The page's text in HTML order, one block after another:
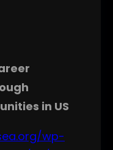
in US
wp-